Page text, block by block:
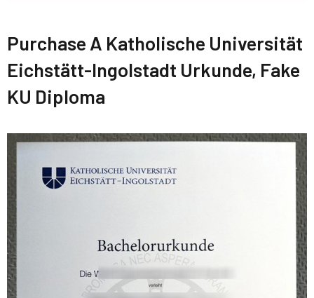
Purchase A Katholische Universität
Eichstätt-Ingolstadt Urkunde, Fake
KU Diploma